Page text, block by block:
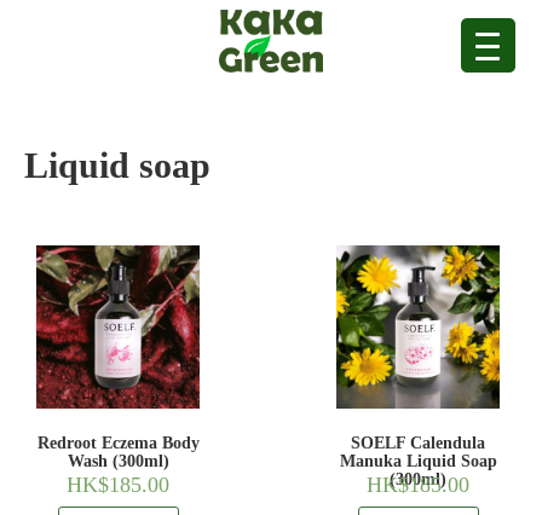
Liquid soap
Redroot Eczema Body
Wash (300ml)
HK$185.00
SOELF Calendula
Manuka Liquid Soap
(300ml)
HK$185.00